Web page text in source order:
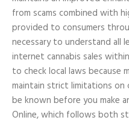
from scams combined with
provided to consumers
necessary to understand all
internet cannabis sales
to check local laws because
maintain strict limitations on
be known before you make
Online, which follows both